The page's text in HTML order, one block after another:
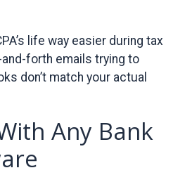
life way easier during tax
forth emails trying to
don’t match your actual
Any Bank